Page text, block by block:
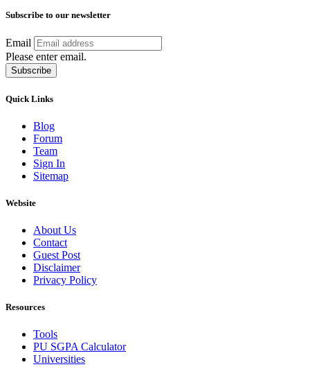
Subscribe to our newsletter
Email
Please enter email.
Subscribe
Quick Links
Blog
Forum
Team
Sign In
Sitemap
Website
About Us
Contact
Guest Post
Disclaimer
Privacy Policy
Resources
Tools
PU SGPA Calculator
Universities